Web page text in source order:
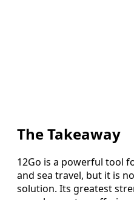
The Takeaway
12Go is a powerful tool
and sea travel, but it is
solution. Its greatest